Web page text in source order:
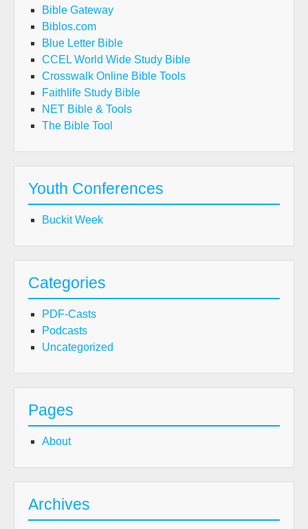
Bible Gateway
Biblos.com
Blue Letter Bible
CCEL World Wide Study Bible
Crosswalk Online Bible Tools
Faithlife Study Bible
NET Bible & Tools
The Bible Tool
Youth Conferences
Buckit Week
Categories
PDF-Casts
Podcasts
Uncategorized
Pages
About
Archives